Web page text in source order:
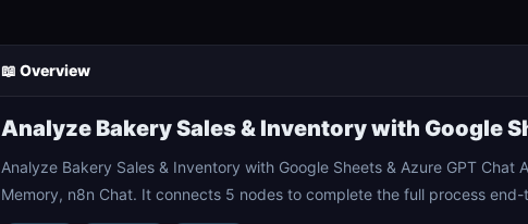
📖 Overview
Analyze Bakery Sales & Inventory with Google
Analyze Bakery Sales & Inventory with Google Sheets & Azure GPT
Memory, n8n Chat. It connects 5 nodes to complete the full process